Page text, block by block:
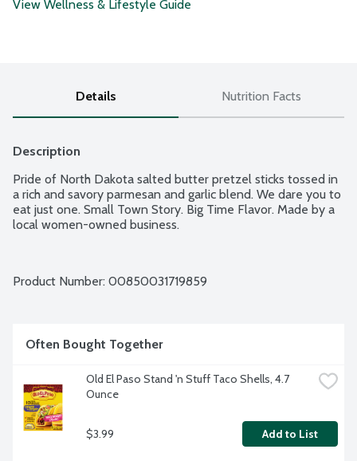
View Wellness & Lifestyle Guide
Details Nutrition Facts
Description
Pride of North Dakota salted butter pretzel sticks tossed in
a rich and savory parmesan and garlic blend. We dare you to
eat just one. Small Town Story. Big Time Flavor. Made by a
local women-owned business.
Product Number: 00850031719859
Often Bought Together
Old El Paso Stand 'n Stuff Taco Shells, 4.7
Ounce
$3.99 Add to List